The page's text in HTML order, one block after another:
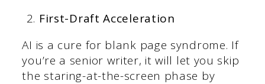
First-Draft Acceleration
AI is a cure for blank page syndrome. If
you’re a senior writer, it will let you skip
the staring-at-the-screen phase by